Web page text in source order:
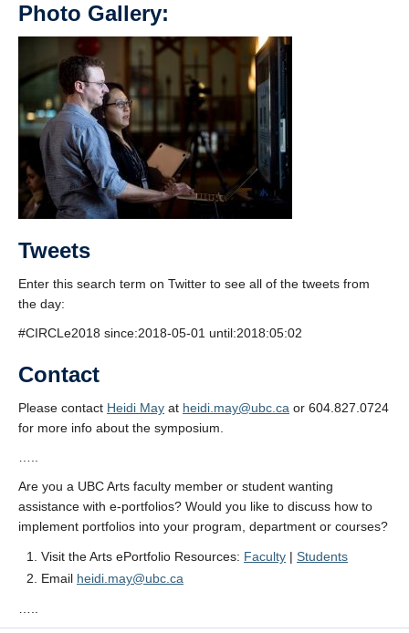
Photo Gallery:
Tweets
Enter this search term on Twitter to see all of the tweets from
the day:
#CIRCLe2018 since:2018-05-01 until:2018:05:02
Contact
Please contact Heidi May at heidi.may@ubc.ca or 604.827.0724
for more info about the symposium.
Are you a UBC Arts faculty member or student wanting
assistance with e-portfolios? Would you like to discuss how to
implement portfolios into your program, department or courses?
Visit the Arts ePortfolio Resources: Faculty | Students
Email heidi.may@ubc.ca